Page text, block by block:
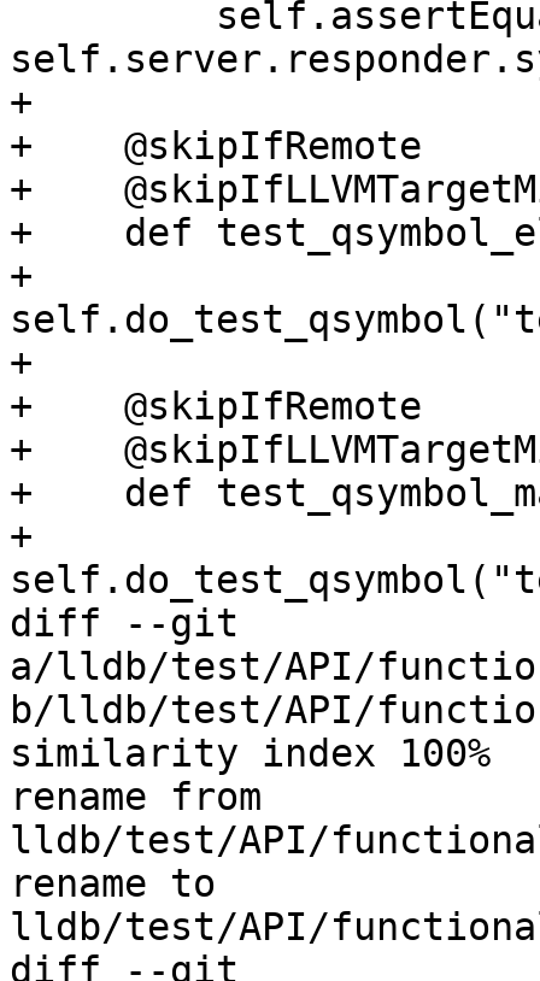
+
+    @skipIfRemote
+
+    def
+
+
+    @skipIfRemote
+
+    def
+
diff --git
a/lldb/test/API/
b/lldb/test/API/
similarity index 100%
rename from
lldb/test/API/
rename to
lldb/test/API/
diff --git